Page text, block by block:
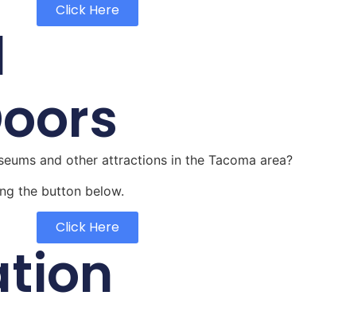
Click Here
and other attractions in the Tacoma area?
the button below.
Click Here